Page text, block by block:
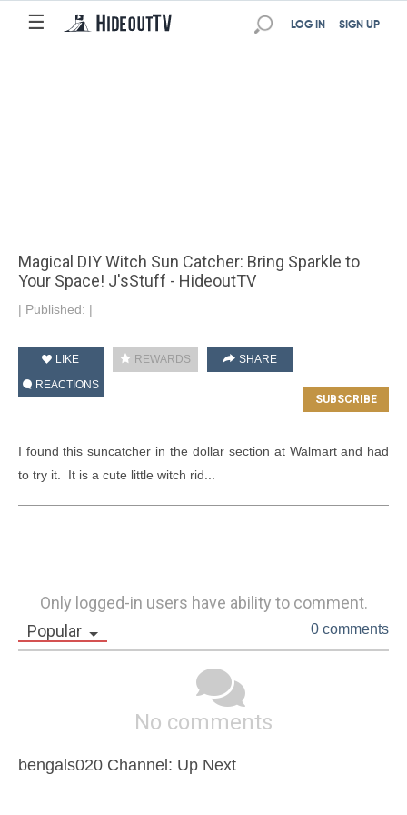
☰ SIGN UP
LOG IN
Magical DIY Witch Sun Catcher: Bring Sparkle to
Your Space! J'sStuff - HideoutTV
| Published: |
LIKE REWARDS
SHARE
REACTIONS
I found this suncatcher in the dollar section at Walmart and had
to try it.  It is a cute little witch rid...
Only logged-in users have ability to comment.
Popular
0 comments
No comments
bengals020 Channel: Up Next